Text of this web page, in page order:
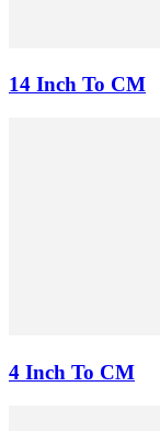
14 Inch To CM
4 Inch To CM